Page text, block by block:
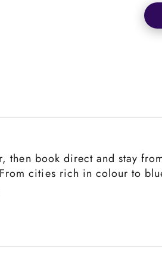
book direct and stay
cities rich in colour to